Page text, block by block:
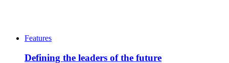
Features
Defining the leaders of the future